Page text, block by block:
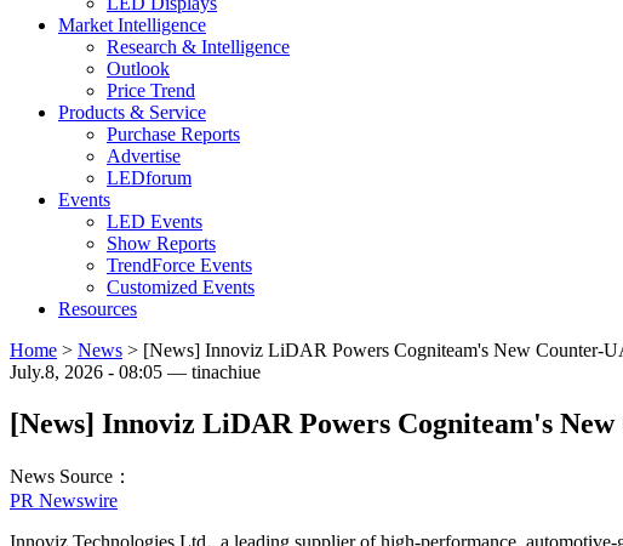
Market Intelligence
Research & Intelligence
Outlook
Price Trend
Products & Service
Purchase Reports
Advertise
LEDforum
Events
LED Events
Show Reports
TrendForce Events
Customized Events
Resources
Home > News > [News] Innoviz LiDAR Powers Cogniteam's New Counter-
July.8, 2026 - 08:05 — tinachiue
[News] Innoviz LiDAR Powers Cogniteam's
News Source：
PR Newswire